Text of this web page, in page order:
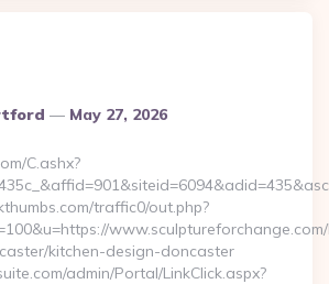
May 27, 2026
C.ashx?
traffic0/out.php?
kitchen-design-doncaster
admin/Portal/LinkClick.aspx?